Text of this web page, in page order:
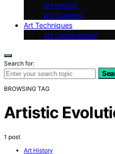
Art History
Art Business
Art Techniques
Art Conservation
Search for:
BROWSING TAG
Artistic
1 post
Art History